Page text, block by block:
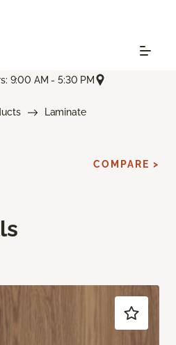
9:00 AM - 5:30 PM
Laminate
COMPARE >